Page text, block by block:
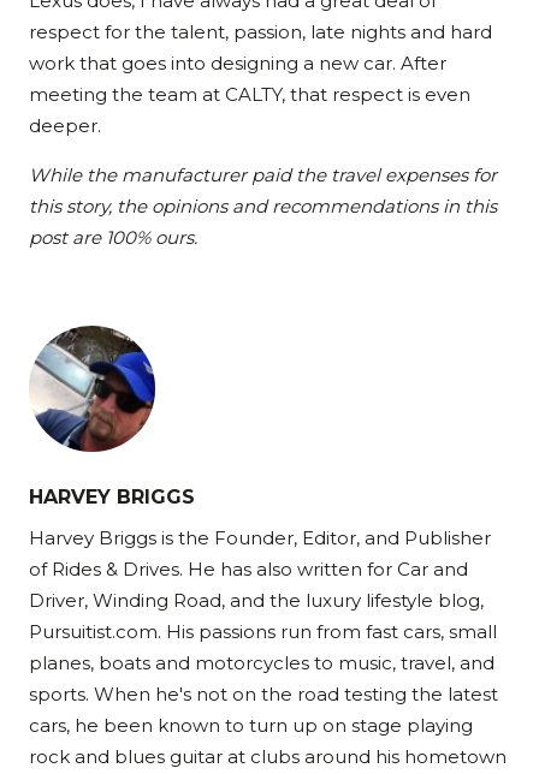
respect for the talent, passion, late nights and hard
work that goes into designing a new car. After
meeting the team at CALTY, that respect is even
deeper.
While the manufacturer paid the travel expenses for
this story, the opinions and recommendations in this
post are 100% ours.
HARVEY BRIGGS
Harvey Briggs is the Founder, Editor, and Publisher
of Rides & Drives. He has also written for Car and
Driver, Winding Road, and the luxury lifestyle blog,
Pursuitist.com. His passions run from fast cars, small
planes, boats and motorcycles to music, travel, and
sports. When he's not on the road testing the latest
cars, he been known to turn up on stage playing
rock and blues guitar at clubs around his hometown